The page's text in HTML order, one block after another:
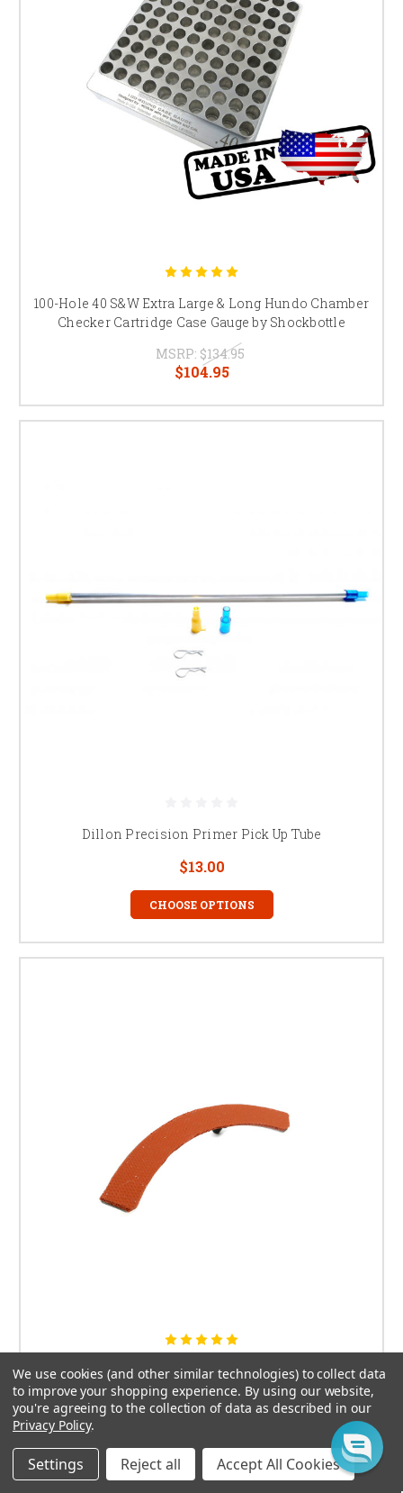
100-Hole 40 S&W Extra Large & Long Hundo Chamber
Checker Cartridge Case Gauge by Shockbottle
MSRP: $134.95
$104.95
Dillon Precision Primer Pick Up Tube
$13.00
CHOOSE OPTIONS
Dillon 650 / 1050 Case Shell Stabilizer by Arredondo
$19.95
We use cookies (and other similar technologies) to collect data
to improve your shopping experience. By using our website,
you're agreeing to the collection of data as described in our
Privacy Policy.
Settings Reject all Accept All Cookies